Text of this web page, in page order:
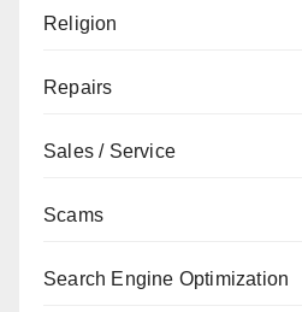
Religion
Repairs
Sales / Service
Scams
Search Engine Optimization